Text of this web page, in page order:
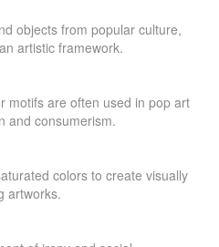
objects from popular culture,
artistic framework.
motifs are often used in pop art
and consumerism.
colors to create visually
artworks.